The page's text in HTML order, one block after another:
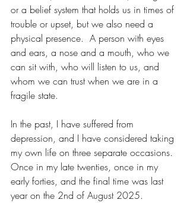
or a belief system that holds us in times of
trouble or upset, but we also need a
physical presence.  A person with eyes
and ears, a nose and a mouth, who we
can sit with, who will listen to us, and
whom we can trust when we are in a
fragile state.
In the past, I have suffered from
depression, and I have considered taking
my own life on three separate occasions.
Once in my late twenties, once in my
early forties, and the final time was last
year on the 2nd of August 2025.